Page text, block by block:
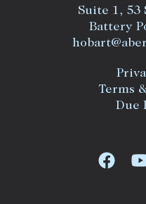
Suite 1, 53
Battery
Terms
Due